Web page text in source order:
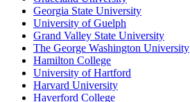
Georgia State University
University of Guelph
Grand Valley State University
The George Washington University
Hamilton College
University of Hartford
Harvard University
Haverford College